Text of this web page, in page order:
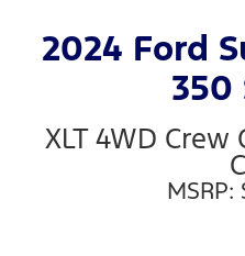
2024 Ford
350
XLT 4WD Crew
MSRP: